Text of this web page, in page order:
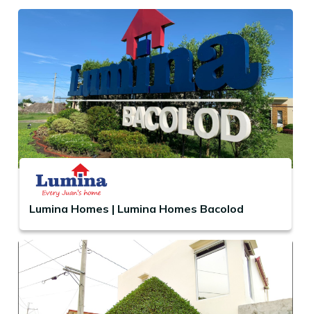
Lumina Homes | Lumina Homes Bacolod